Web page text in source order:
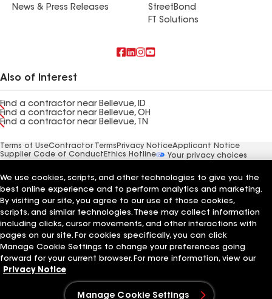
News & Press Releases
StreetBond
FT Solutions
Also of Interest
Find a contractor near Bellevue, ID
Find a contractor near Bellevue, OH
Find a contractor near Bellevue, TN
Terms of UseContractor Terms Privacy NoticeApplicant Notice
Supplier Code of Conduct Ethics Hotline
Your privacy choices
We use cookies, scripts, and other technologies to give you the
best online experience and to perform analytics and marketing.
By visiting our site, you agree to our use of those cookies,
scripts, and similar technologies. These may collect information
including clicks, cursor movements, and other interactions with
pages on our site. For cookies specifically, you can click
Manage Cookie Settings to change your preferences going
forward for your current browser. For more information, view our
Privacy Notice
Manage Cookie Settings